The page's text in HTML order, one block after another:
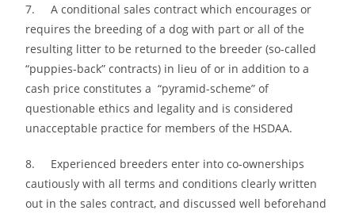
7. A conditional sales contract which encourages or
requires the breeding of a dog with part or all of the
resulting litter to be returned to the breeder (so-called
“puppies-back” contracts) in lieu of or in addition to a
cash price constitutes a “pyramid-scheme” of
questionable ethics and legality and is considered
unacceptable practice for members of the HSDAA.
8. Experienced breeders enter into co-ownerships
cautiously with all terms and conditions clearly written
out in the sales contract, and discussed well beforehand